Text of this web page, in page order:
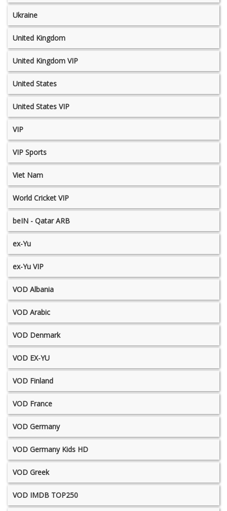
Ukraine
United Kingdom
United Kingdom VIP
United States
United States VIP
VIP
VIP Sports
Viet Nam
World Cricket VIP
beIN - Qatar ARB
ex-Yu
ex-Yu VIP
VOD Albania
VOD Arabic
VOD Denmark
VOD EX-YU
VOD Finland
VOD France
VOD Germany
VOD Germany Kids HD
VOD Greek
VOD IMDB TOP250